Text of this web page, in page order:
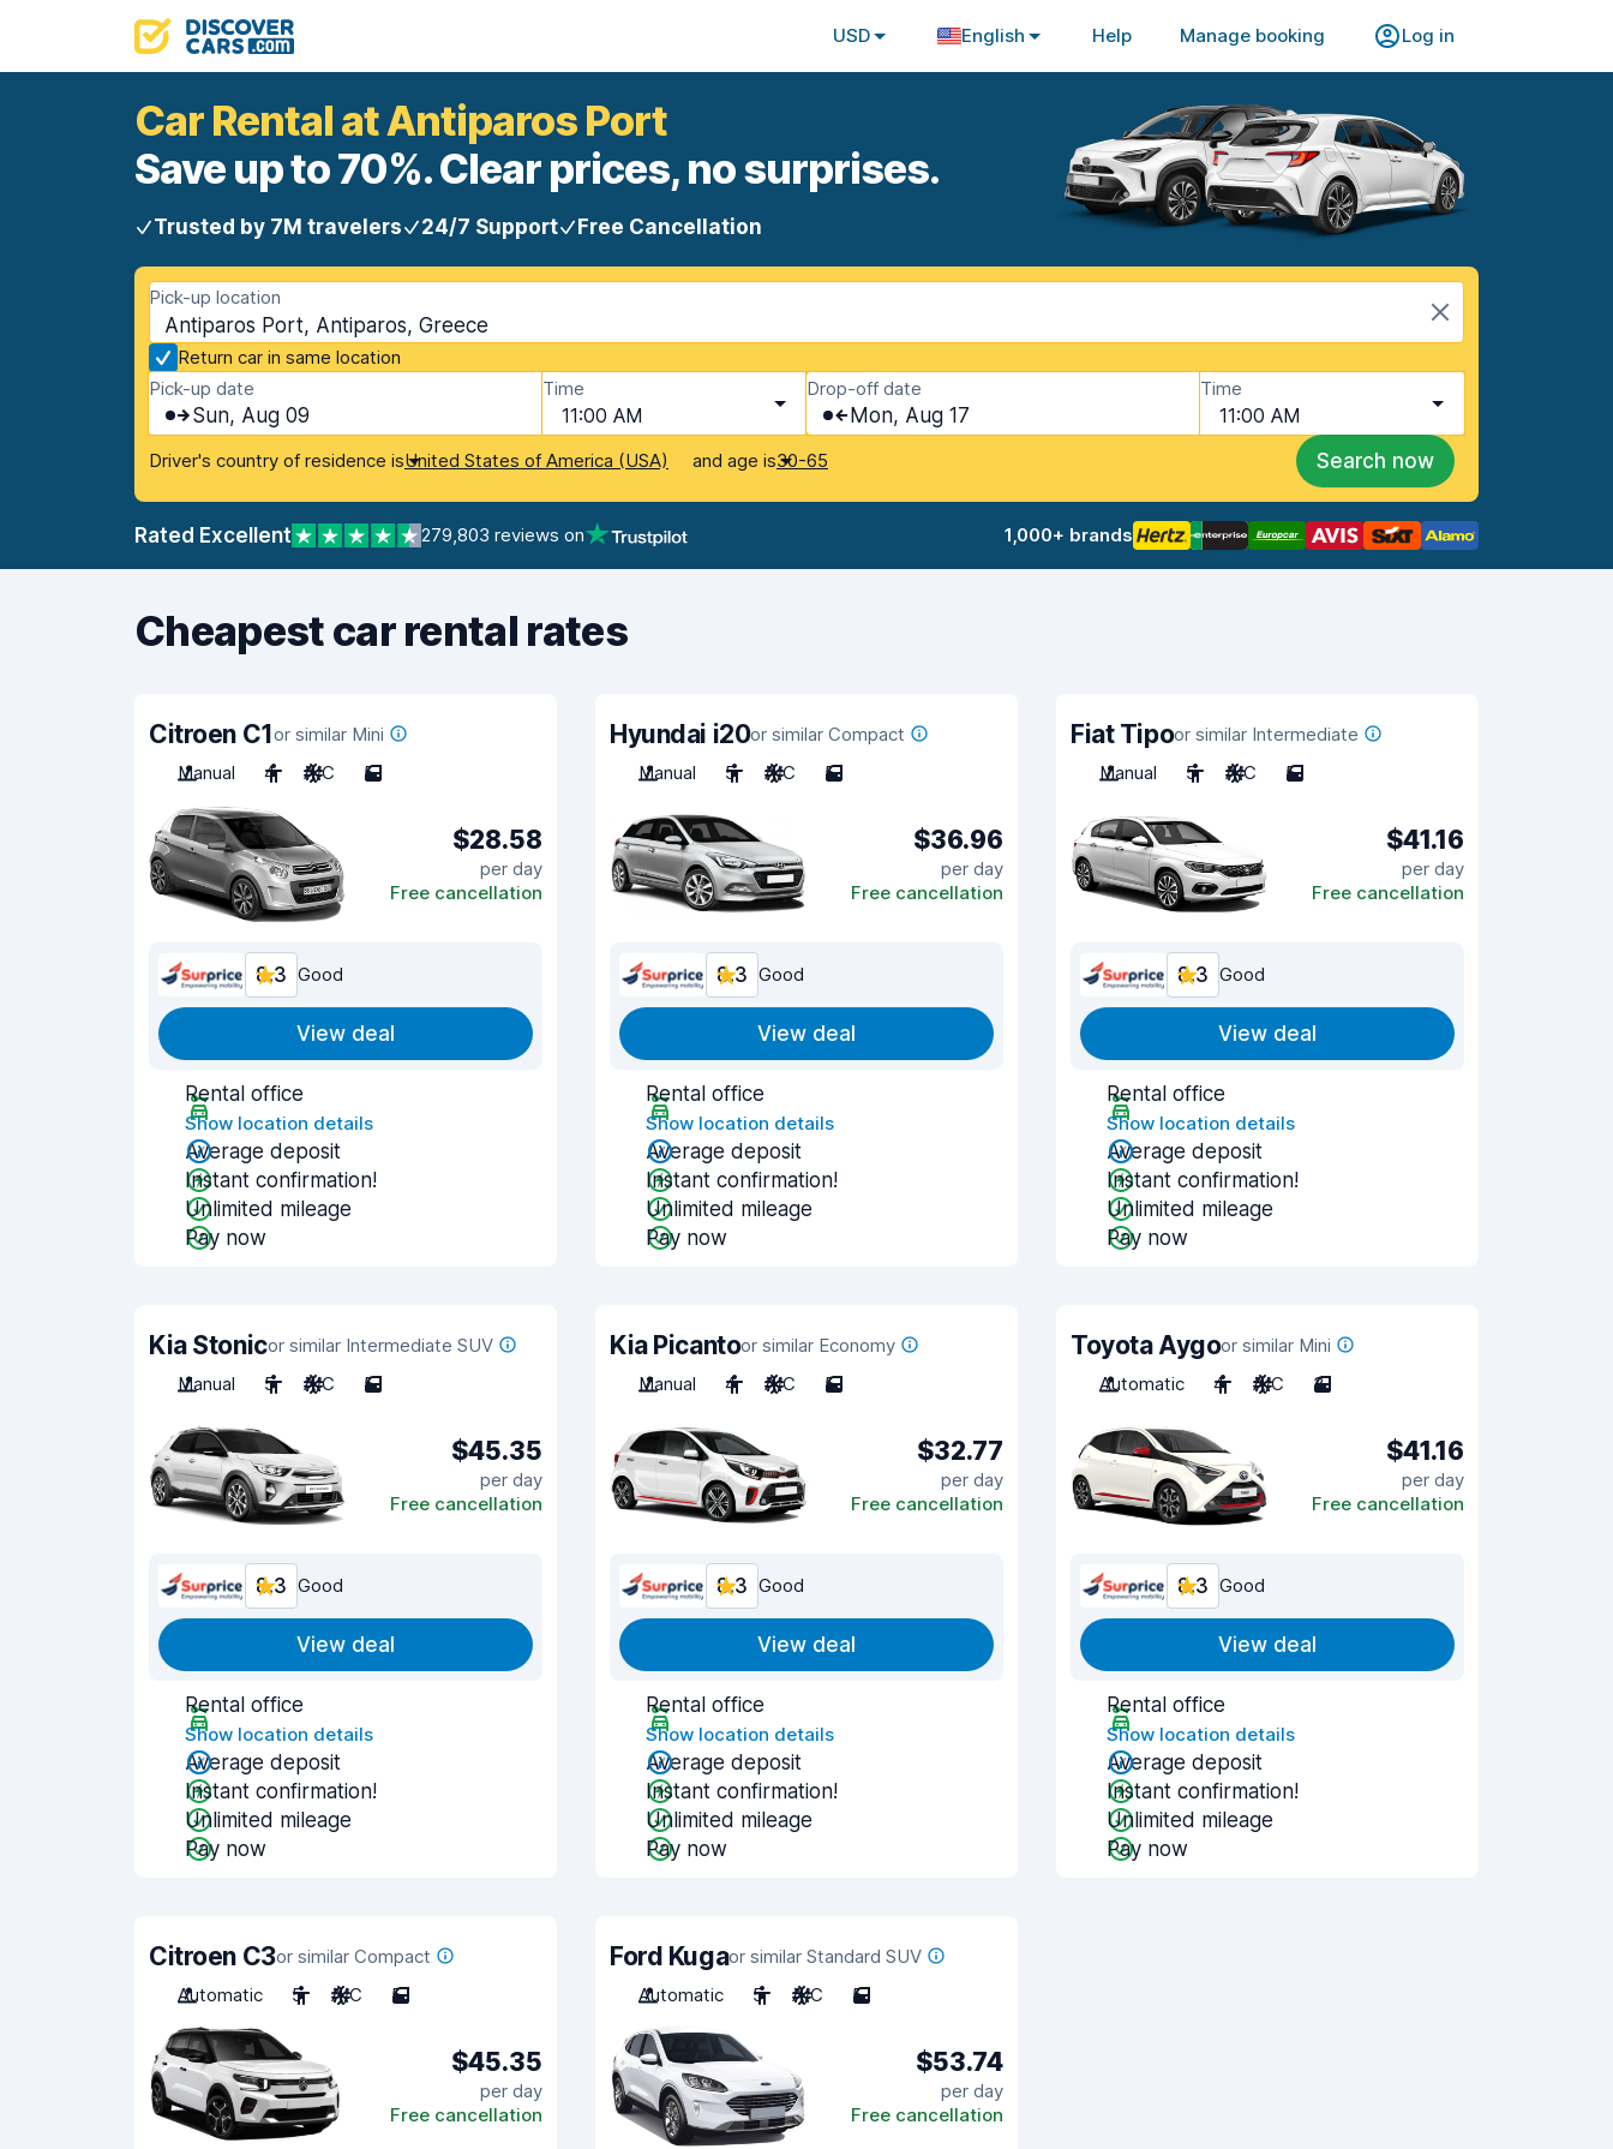
USD English Help Manage booking Log in
Car Rental at Antiparos Port
Save up to 70%. Clear prices, no surprises.
Trusted by 7M travelers 24/7 Support Free Cancellation
Pick-up location
Antiparos Port, Antiparos, Greece
Return car in same location
Pick-up date
Sun, Aug 09
Time
11:00 AM
Drop-off date
Mon, Aug 17
Time
11:00 AM
Driver's country of residence isUnited States of America (USA) and age is30-65 Search now
Rated Excellent 279,803 reviews on 1,000+ brands
Cheapest car rental rates
Citroen C1or similar Mini
Manual
4 A/C 5
$28.58
per day
Free cancellation
8.3 Good
View deal
Rental office
Show location details
Average deposit
Instant confirmation!
Unlimited mileage
Pay now
Hyundai i20or similar Compact
Manual
5 A/C 5
$36.96
per day
Free cancellation
8.3 Good
View deal
Rental office
Show location details
Average deposit
Instant confirmation!
Unlimited mileage
Pay now
Fiat Tipoor similar Intermediate
Manual
5 A/C 5
$41.16
per day
Free cancellation
8.3 Good
View deal
Rental office
Show location details
Average deposit
Instant confirmation!
Unlimited mileage
Pay now
Kia Stonicor similar Intermediate SUV
Manual
5 A/C 5
$45.35
per day
Free cancellation
8.3 Good
View deal
Rental office
Show location details
Average deposit
Instant confirmation!
Unlimited mileage
Pay now
Kia Picantoor similar Economy
Manual
4 A/C 5
$32.77
per day
Free cancellation
8.3 Good
View deal
Rental office
Show location details
Average deposit
Instant confirmation!
Unlimited mileage
Pay now
Toyota Aygoor similar Mini
Automatic
4 A/C 3
$41.16
per day
Free cancellation
8.3 Good
View deal
Rental office
Show location details
Average deposit
Instant confirmation!
Unlimited mileage
Pay now
Citroen C3or similar Compact
Automatic
5 A/C 5
$45.35
per day
Free cancellation
Ford Kugaor similar Standard SUV
Automatic
5 A/C 5
$53.74
per day
Free cancellation